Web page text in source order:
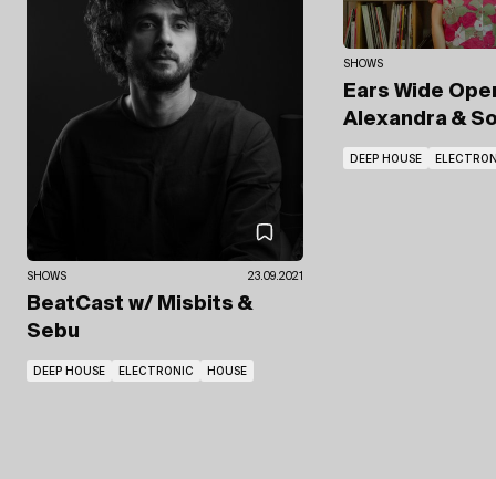
SHOWS 23.09.2021
BeatCast w/ Misbits &
Sebu
DEEP HOUSE ELECTRONIC HOUSE
SHOWS
Ears Wide
Alexandra &
DEEP HOUSE